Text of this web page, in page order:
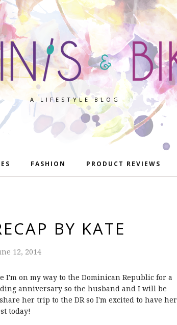
A LIFESTYLE BLOG
FASHION PRODUCT REVIEWS
BY KATE
12, 2014
I'm on my way to the Dominican Republic for a
anniversary so the husband and I will be
her trip to the DR so I'm excited to have her
today!